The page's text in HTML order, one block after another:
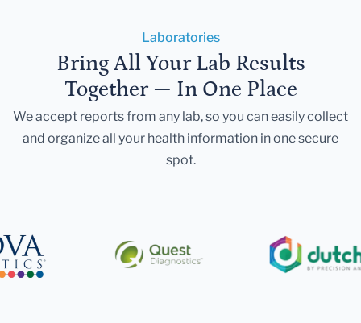
Laboratories
Bring All Your Lab Results
Together — In One Place
We accept reports from any lab, so you can easily collect
and organize all your health information in one secure
spot.